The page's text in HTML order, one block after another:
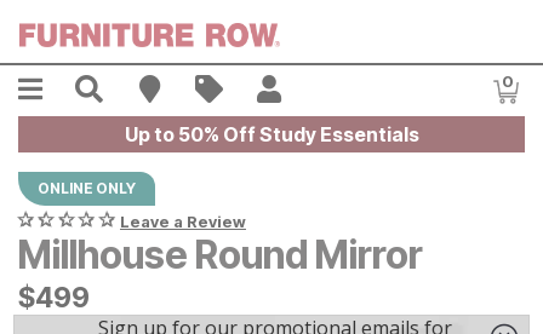
Menu Search Find A Store
Sales 0
Up to 50% Off Study Essentials
ONLINE ONLY
Leave a Review
Millhouse Round Mirror
$499
$499